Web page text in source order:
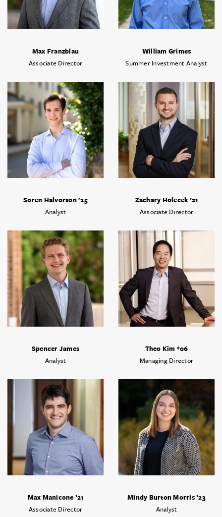
Max Franzblau
Associate Director
William Grimes
Summer Investment Analyst
Soren Halvorson ’25
Analyst
Zachary Holecek ’21
Associate Director
Spencer James
Analyst
Theo Kim *06
Managing Director
Max Manicone ’21
Associate Director
Mindy Burton Morris ’23
Analyst